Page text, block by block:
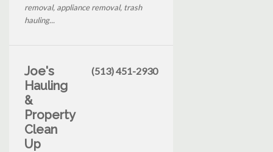
removal, appliance removal, trash
hauling...
Joe's
Hauling
&
Property
Clean
Up
(513) 451-2930